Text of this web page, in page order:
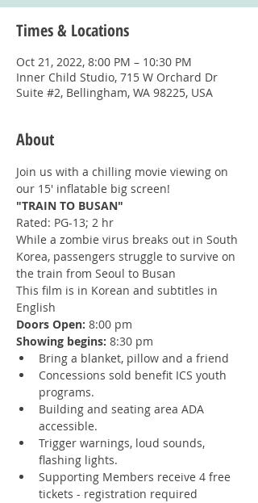
Times & Locations
Oct 21, 2022, 8:00 PM – 10:30 PM
Inner Child Studio, 715 W Orchard Dr
Suite #2, Bellingham, WA 98225, USA
About
Join us with a chilling movie viewing on
our 15' inflatable big screen!
"TRAIN TO BUSAN"
Rated: PG-13; 2 hr
While a zombie virus breaks out in South
Korea, passengers struggle to survive on
the train from Seoul to Busan
This film is in Korean and subtitles in
English
Doors Open: 8:00 pm
Showing begins: 8:30 pm
Bring a blanket, pillow and a friend
Concessions sold benefit ICS youth
programs.
Building and seating area ADA
accessible.
Trigger warnings, loud sounds,
flashing lights.
Supporting Members receive 4 free
tickets - registration required